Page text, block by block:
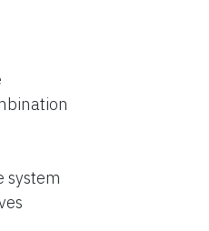
system